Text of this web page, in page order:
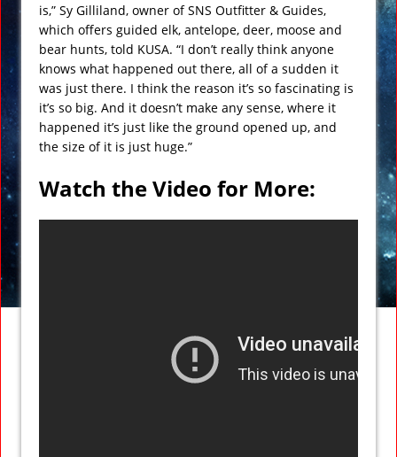
is,” Sy Gilliland, owner of SNS Outfitter & Guides,
which offers guided elk, antelope, deer, moose and
bear hunts, told KUSA. “I don’t really think anyone
knows what happened out there, all of a sudden it
was just there. I think the reason it’s so fascinating is
it’s so big. And it doesn’t make any sense, where it
happened it’s just like the ground opened up, and
the size of it is just huge.”
Watch the Video for More: